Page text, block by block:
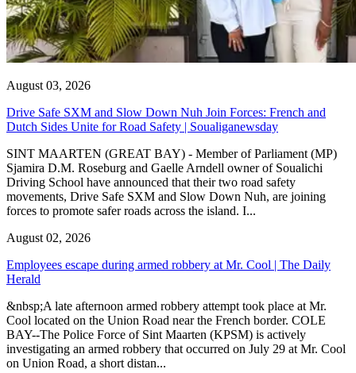
August 03, 2026
Drive Safe SXM and Slow Down Nuh Join Forces: French and
Dutch Sides Unite for Road Safety | Soualiganewsday
SINT MAARTEN (GREAT BAY) - Member of Parliament (MP)
Sjamira D.M. Roseburg and Gaelle Arndell owner of Soualichi
Driving School have announced that their two road safety
movements, Drive Safe SXM and Slow Down Nuh, are joining
forces to promote safer roads across the island. I...
August 02, 2026
Employees escape during armed robbery at Mr. Cool | The Daily
Herald
&nbsp;A late afternoon armed robbery attempt took place at Mr.
Cool located on the Union Road near the French border. COLE
BAY--The Police Force of Sint Maarten (KPSM) is actively
investigating an armed robbery that occurred on July 29 at Mr. Cool
on Union Road, a short distan...